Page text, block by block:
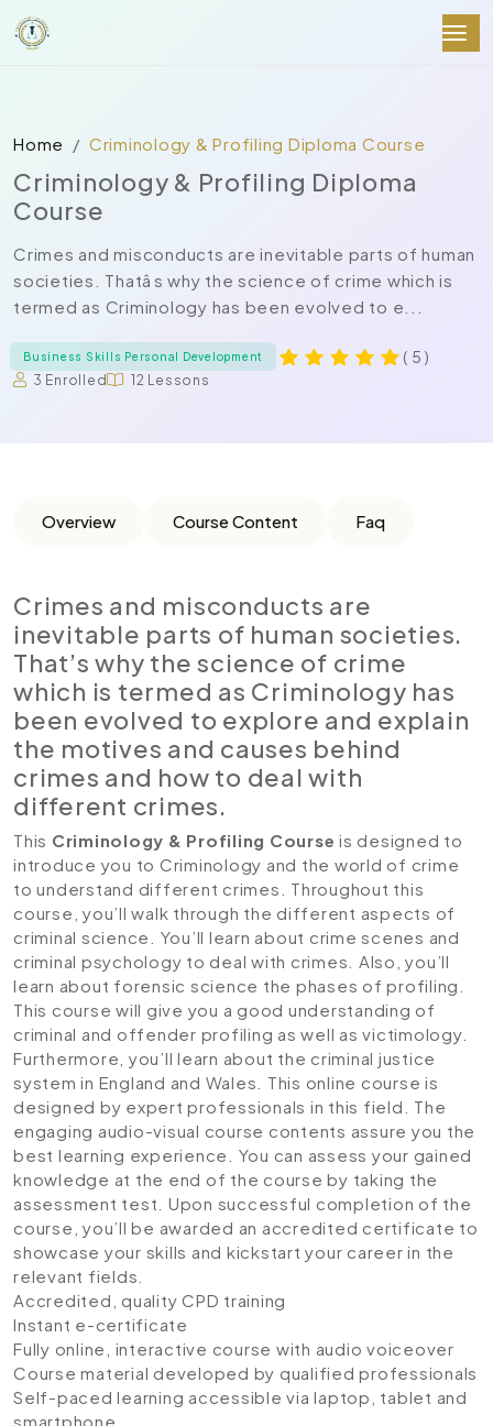
Home Criminology & Profiling Diploma Course
Criminology & Profiling Diploma
Course
Crimes and misconducts are inevitable parts of human
societies. Thatâs why the science of crime which is
termed as Criminology has been evolved to e...
Business Skills Personal Development ( 5 )
3 Enrolled 12 Lessons
Overview Course Content Faq
Crimes and misconducts are
inevitable parts of human societies.
That’s why the science of crime
which is termed as Criminology has
been evolved to explore and explain
the motives and causes behind
crimes and how to deal with
different crimes.
This Criminology & Profiling Course is designed to
introduce you to Criminology and the world of crime
to understand different crimes. Throughout this
course, you’ll walk through the different aspects of
criminal science. You’ll learn about crime scenes and
criminal psychology to deal with crimes. Also, you’ll
learn about forensic science the phases of profiling.
This course will give you a good understanding of
criminal and offender profiling as well as victimology.
Furthermore, you’ll learn about the criminal justice
system in England and Wales. This online course is
designed by expert professionals in this field. The
engaging audio-visual course contents assure you the
best learning experience. You can assess your gained
knowledge at the end of the course by taking the
assessment test. Upon successful completion of the
course, you’ll be awarded an accredited certificate to
showcase your skills and kickstart your career in the
relevant fields.
Accredited, quality CPD training
Instant e-certificate
Fully online, interactive course with audio voiceover
Course material developed by qualified professionals
Self-paced learning accessible via laptop, tablet and
smartphone